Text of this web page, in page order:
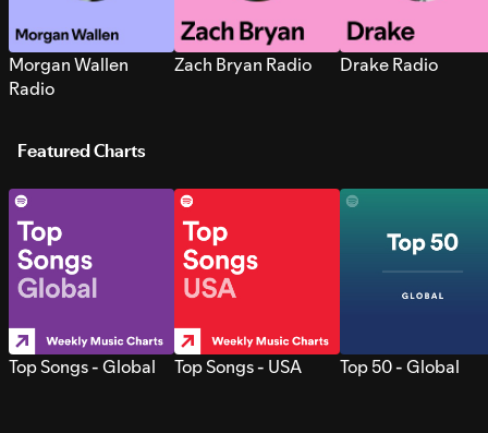
Morgan Wallen
Radio
Zach Bryan Radio Drake Radio
Featured Charts
Top Songs - Global Top Songs - USA Top 50 - Global